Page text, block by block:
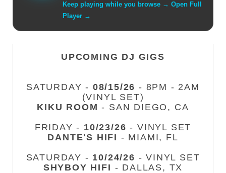
Keep playing while you browse → Open Full
Player →
UPCOMING DJ GIGS
SATURDAY - 08/15/26 - 8PM - 2AM
(VINYL SET)
KIKU ROOM - SAN DIEGO, CA
FRIDAY - 10/23/26 - VINYL SET
DANTE'S HIFI - MIAMI, FL
SATURDAY - 10/24/26 - VINYL SET
SHYBOY HIFI - DALLAS, TX